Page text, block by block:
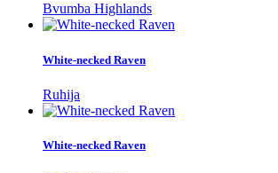
Bvumba Highlands
White-necked Raven
Ruhija
White-necked Raven